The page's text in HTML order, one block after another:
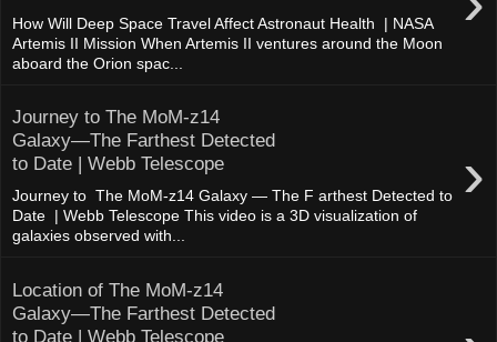
How Will Deep Space Travel Affect Astronaut Health | NASA
Artemis II Mission When Artemis II ventures around the Moon
aboard the Orion spac...
Journey to The MoM-z14
Galaxy—The Farthest Detected
to Date | Webb Telescope
›
Journey to The MoM-z14 Galaxy — The F arthest Detected to
Date | Webb Telescope This video is a 3D visualization of
galaxies observed with...
Location of The MoM-z14
Galaxy—The Farthest Detected
to Date | Webb Telescope